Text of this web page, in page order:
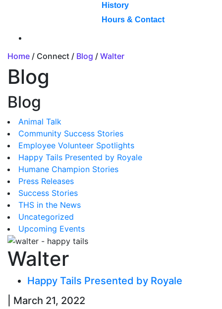
History
Hours & Contact
Home / Connect / Blog / Walter
Blog
Blog
Animal Talk
Community Success Stories
Employee Volunteer Spotlights
Happy Tails Presented by Royale
Humane Champion Stories
Press Releases
Success Stories
THS in the News
Uncategorized
Upcoming Events
Walter
Happy Tails Presented by Royale
| March 21, 2022